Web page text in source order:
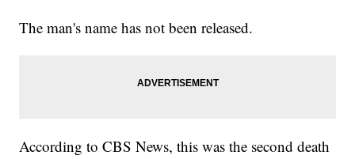
The man's name has not been released.
According to CBS News, this was the second death